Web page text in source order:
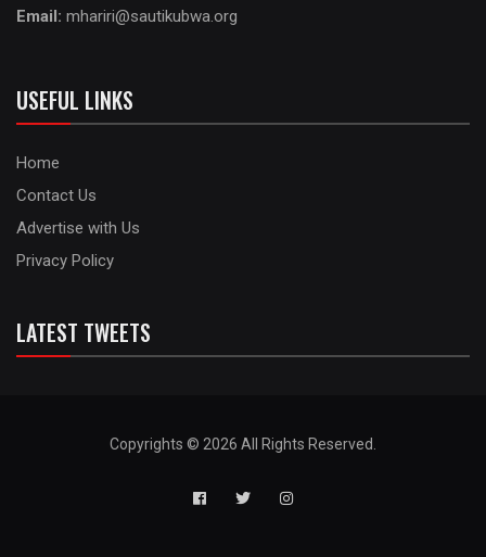
Email: mhariri@sautikubwa.org
USEFUL LINKS
Home
Contact Us
Advertise with Us
Privacy Policy
LATEST TWEETS
Copyrights © 2026 All Rights Reserved.